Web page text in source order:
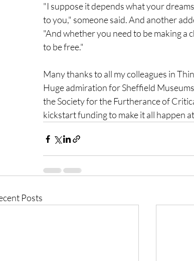
"I suppose it depends what your
to you," someone said. And another
"And whether you need to be making a
to be free."
Many thanks to all my colleagues in
Huge admiration for Sheffield
the Society for the Furtherance of
kickstart funding to make it all happen
Posts